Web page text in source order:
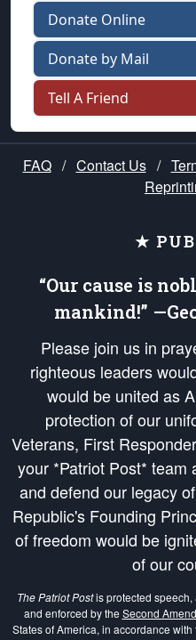
Donate Online
Donate by Mail
Tell A Friend
FAQ / Contact Us /
★
“Our cause is
mankind!”
Please join us in
righteous leaders
would be united as
protection of our
Veterans, First
your *Patriot Post* team
and defend our legacy
Republic's Founding
of freedom would be
of our
The Patriot Postis protected speech,
and enforced by the Second
States of America, in accordance with